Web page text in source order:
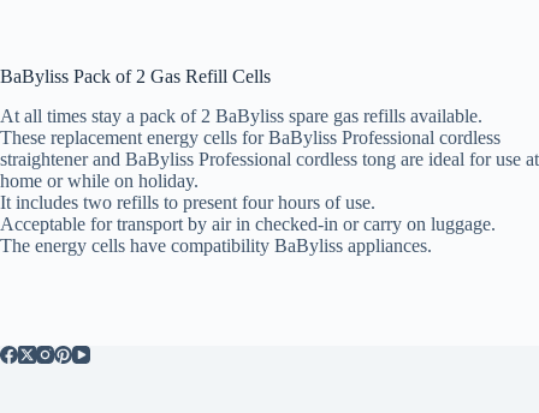
BaByliss Pack of 2 Gas Refill Cells
At all times stay a pack of 2 BaByliss spare gas refills available.
These replacement energy cells for BaByliss Professional cordless
straightener and BaByliss Professional cordless tong are ideal for use at
home or while on holiday.
It includes two refills to present four hours of use.
Acceptable for transport by air in checked-in or carry on luggage.
The energy cells have compatibility BaByliss appliances.